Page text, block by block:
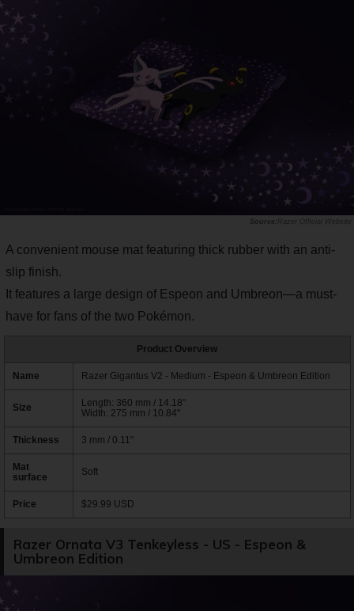
Razer Official Website
A convenient mouse mat featuring thick rubber with an anti-
slip finish.
It features a large design of Espeon and Umbreon—a must-
have for fans of the two Pokémon.
Product Overview
Name Razer Gigantus V2 - Medium - Espeon & Umbreon Edition
Size
Length: 360 mm / 14.18"
Width: 275 mm / 10.84"
Thickness 3 mm / 0.11"
Mat
surface
Soft
Price $29.99 USD
Razer Ornata V3 Tenkeyless - US - Espeon &
Umbreon Edition